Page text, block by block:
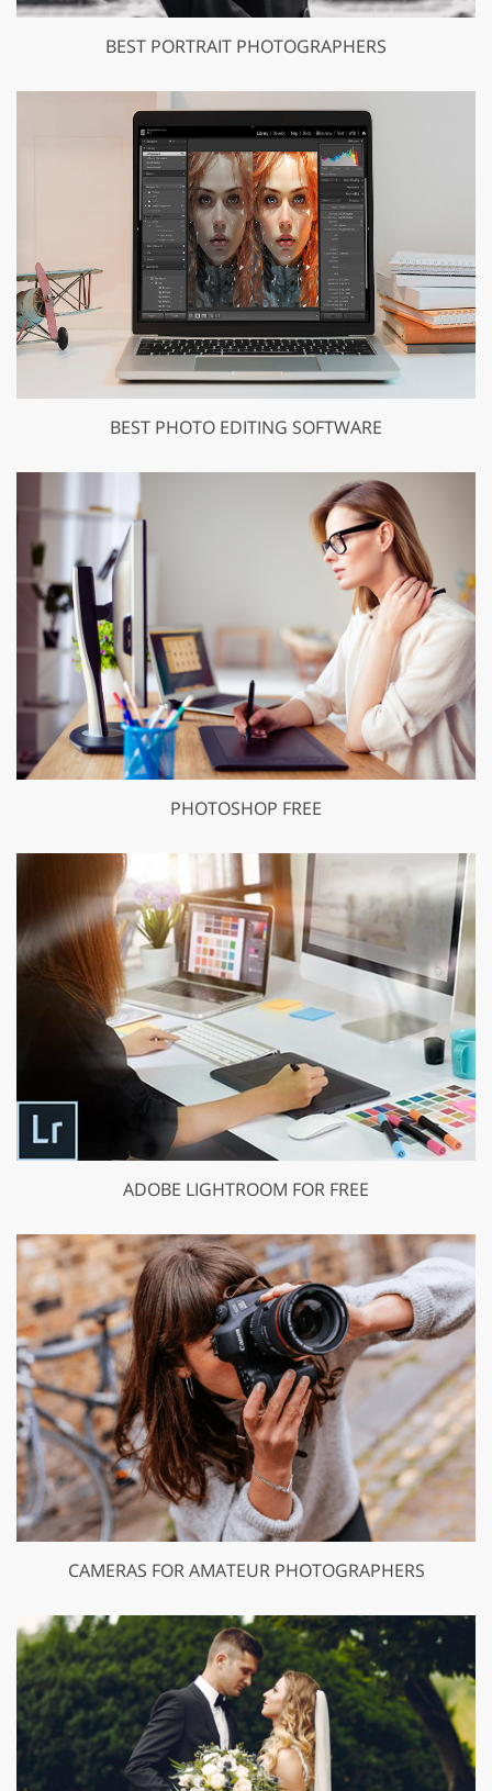
BEST PORTRAIT PHOTOGRAPHERS
BEST PHOTO EDITING SOFTWARE
PHOTOSHOP FREE
ADOBE LIGHTROOM FOR FREE
CAMERAS FOR AMATEUR PHOTOGRAPHERS